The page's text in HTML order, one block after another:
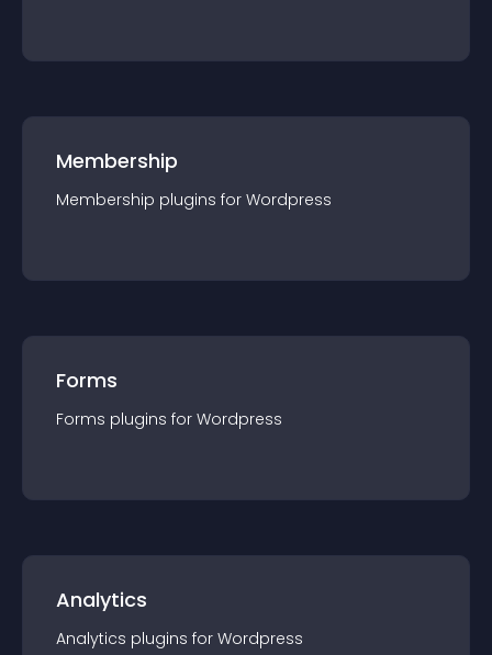
Membership
Membership plugins for Wordpress
Forms
Forms plugins for Wordpress
Analytics
Analytics plugins for Wordpress